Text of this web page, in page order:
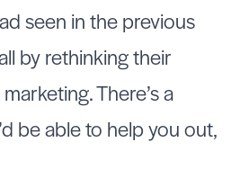
seen in the previous
by rethinking their
There’s a
be able to help you out,